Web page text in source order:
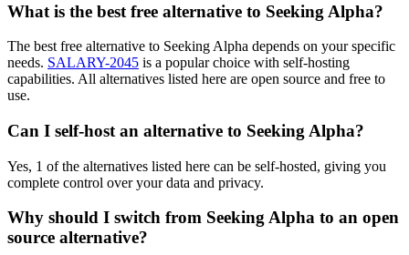
What is the best free alternative to Seeking Alpha?
The best free alternative to Seeking Alpha depends on your specific
needs. SALARY-2045 is a popular choice with self-hosting
capabilities. All alternatives listed here are open source and free to
use.
Can I self-host an alternative to Seeking Alpha?
Yes, 1 of the alternatives listed here can be self-hosted, giving you
complete control over your data and privacy.
Why should I switch from Seeking Alpha to an open
source alternative?